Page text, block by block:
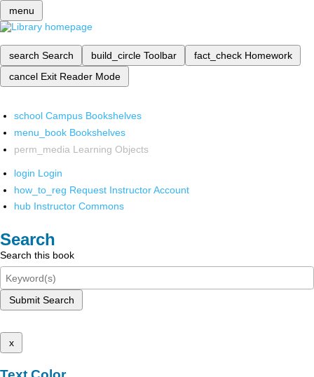
menu
search Search build_circle Toolbar fact_check Homework
cancel Exit Reader Mode
school Campus Bookshelves
menu_book Bookshelves
perm_media Learning Objects
login Login
how_to_reg Request Instructor Account
hub Instructor Commons
Search
Search this book
Submit Search
x